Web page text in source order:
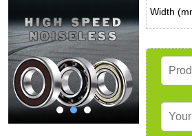
Width